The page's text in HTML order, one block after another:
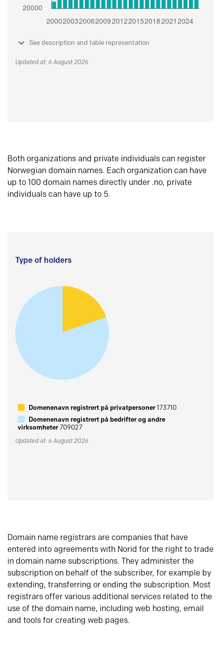
See description and table representation
Updated at: 6 August 2026
Both organizations and private individuals can register
Norwegian domain names. Each organization can have
up to 100 domain names directly under .no, private
individuals can have up to 5.
Type of holders
Domenenavn registrert på privatpersoner173710
Domenenavn registrert på bedrifter og andre
virksomheter709027
Updated at: 6 August 2026
Domain name registrars are companies that have
entered into agreements with Norid for the right to trade
in domain name subscriptions. They administer the
subscription on behalf of the subscriber, for example by
extending, transferring or ending the subscription. Most
registrars offer various additional services related to the
use of the domain name, including web hosting, email
and tools for creating web pages.